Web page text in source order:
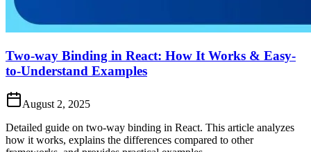
Two-way Binding in React: How It Works & Easy-
to-Understand Examples
August 2, 2025
Detailed guide on two-way binding in React. This article analyzes
how it works, explains the differences compared to other